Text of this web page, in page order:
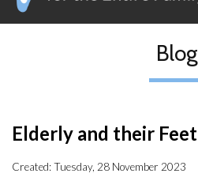
Blog
Elderly and their Feet
Created:Tuesday, 28 November 2023